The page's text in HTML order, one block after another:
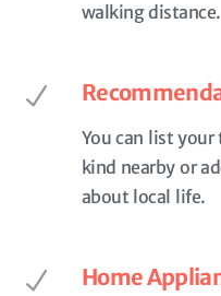
walking distance.
You can list
kind nearby or
about local life.
Home